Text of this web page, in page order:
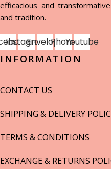
efficacious and
and tradition.
Instagram
EnvelopePhoneYoutube
INFORMATION
CONTACT US
SHIPPING & DELIVERY
TERMS & CONDITIONS
EXCHANGE & RETURNS